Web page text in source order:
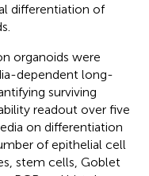
differentiation of
organoids were
dependent long-
surviving
readout over five
on differentiation
of epithelial cell
stem cells, Goblet